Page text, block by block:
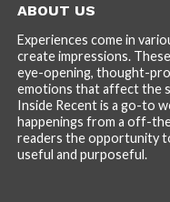
ABOUT US
Experiences come in
create impressions.
eye-opening, thought-
emotions that affect the
Inside Recent is a go-to
happenings from a off-
readers the opportunity
useful and purposeful.